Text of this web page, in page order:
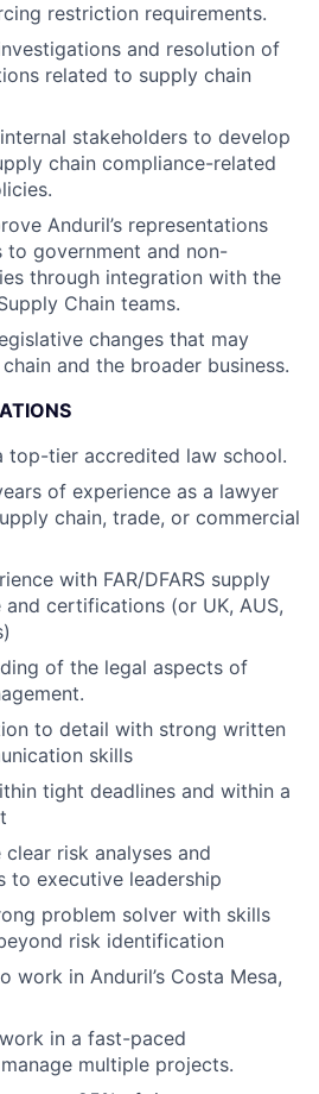
restriction requirements.
and resolution of
related to supply chain
stakeholders to develop
chain compliance-related
Anduril’s representations
government and non-
through integration with the
Chain teams.
changes that may
and the broader business.
top-tier accredited law school.
of experience as a lawyer
chain, trade, or commercial
with FAR/DFARS supply
certifications (or UK, AUS,
of the legal aspects of
to detail with strong written
skills
tight deadlines and within a
risk analyses and
to executive leadership
problem solver with skills
risk identification
work in Anduril’s Costa Mesa,
in a fast-paced
multiple projects.